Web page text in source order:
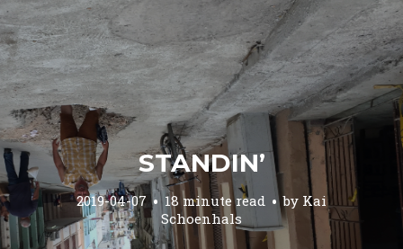
STANDIN’
2019-04-07 18 minute read by Kai
Schoenhals